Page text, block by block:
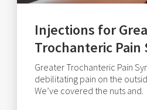
Injections for
Trochanteric Pain
Greater Trochanteric Pain
debilitating pain on the
We’ve covered the nuts and.